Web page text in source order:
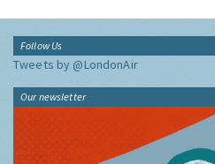
Follow Us
Tweets by @LondonAir
Our newsletter